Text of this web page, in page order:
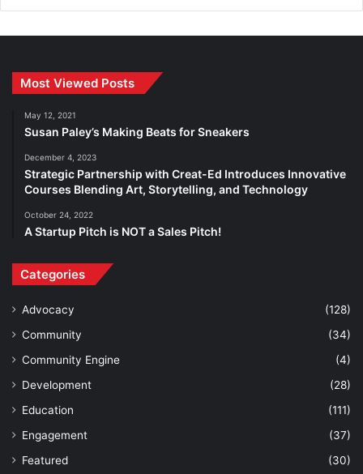
Most Viewed Posts
May 12, 2021
Susan Paley’s Making Beats for Sneakers
December 4, 2023
Strategic Partnership with Creat-Ed Introduces Innovative
Courses Blending Art, Storytelling, and Technology
October 24, 2022
A Startup Pitch is NOT a Sales Pitch!
Categories
Advocacy
(128)
Community
(34)
Community Engine
(4)
Development
(28)
Education
(111)
Engagement
(37)
Featured
(30)